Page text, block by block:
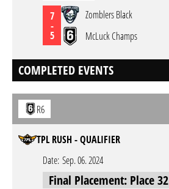
7
-
5
Zomblers Black
McLuck Champs
COMPLETED EVENTS
R6
TPL RUSH - QUALIFIER
Date: Sep. 06. 2024
Final Placement: Place 32